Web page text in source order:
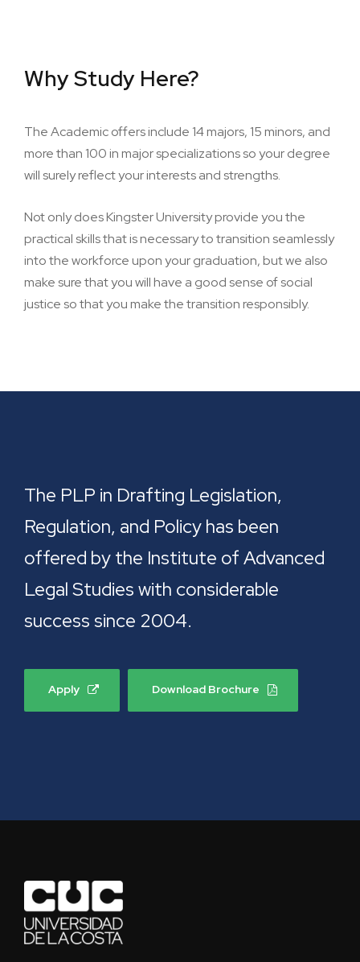
Why Study Here?
The Academic offers include 14 majors, 15 minors, and
more than 100 in major specializations so your degree
will surely reflect your interests and strengths.
Not only does Kingster University provide you the
practical skills that is necessary to transition seamlessly
into the workforce upon your graduation, but we also
make sure that you will have a good sense of social
justice so that you make the transition responsibly.
The PLP in Drafting Legislation,
Regulation, and Policy has been
offered by the Institute of Advanced
Legal Studies with considerable
success since 2004.
Apply Download Brochure